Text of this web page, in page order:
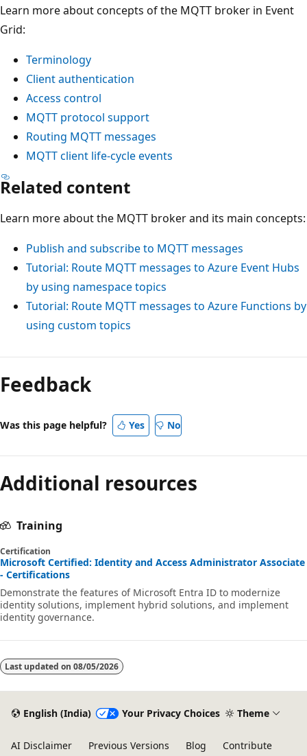
Learn more about concepts of the MQTT broker in Event
Grid:
Terminology
Client authentication
Access control
MQTT protocol support
Routing MQTT messages
MQTT client life-cycle events
Related content
Learn more about the MQTT broker and its main concepts:
Publish and subscribe to MQTT messages
Tutorial: Route MQTT messages to Azure Event Hubs
by using namespace topics
Tutorial: Route MQTT messages to Azure Functions by
using custom topics
Feedback
Was this page helpful? Yes No
Additional resources
Training
Certification
Microsoft Certified: Identity and Access Administrator Associate
- Certifications
Demonstrate the features of Microsoft Entra ID to modernize
identity solutions, implement hybrid solutions, and implement
identity governance.
Last updated on 08/05/2026
English (India) Your Privacy Choices Theme
AI Disclaimer Previous Versions Blog Contribute